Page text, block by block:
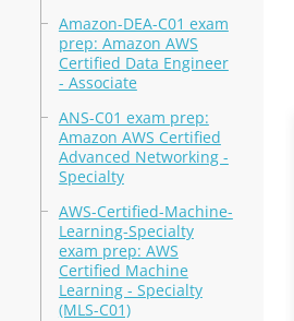
Amazon-DEA-C01 exam
prep: Amazon AWS
Certified Data Engineer
- Associate
ANS-C01 exam prep:
Amazon AWS Certified
Advanced Networking -
Specialty
AWS-Certified-Machine-
Learning-Specialty
exam prep: AWS
Certified Machine
Learning - Specialty
(MLS-C01)